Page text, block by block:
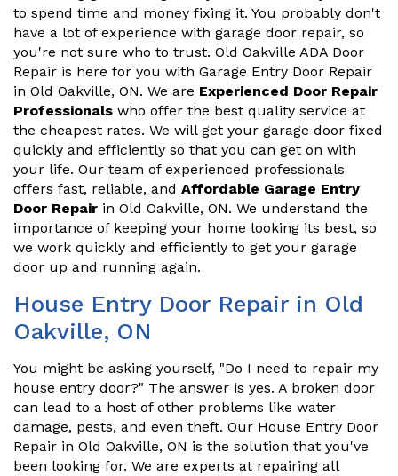
to spend time and money fixing it. You probably don't
have a lot of experience with garage door repair, so
you're not sure who to trust. Old Oakville ADA Door
Repair is here for you with Garage Entry Door Repair
in Old Oakville, ON. We are Experienced Door Repair
Professionals who offer the best quality service at
the cheapest rates. We will get your garage door fixed
quickly and efficiently so that you can get on with
your life. Our team of experienced professionals
offers fast, reliable, and Affordable Garage Entry
Door Repair in Old Oakville, ON. We understand the
importance of keeping your home looking its best, so
we work quickly and efficiently to get your garage
door up and running again.
House Entry Door Repair in Old
Oakville, ON
You might be asking yourself, "Do I need to repair my
house entry door?" The answer is yes. A broken door
can lead to a host of other problems like water
damage, pests, and even theft. Our House Entry Door
Repair in Old Oakville, ON is the solution that you've
been looking for. We are experts at repairing all